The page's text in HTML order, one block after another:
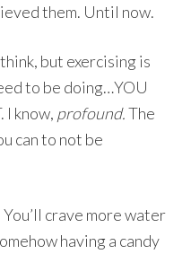
them. Until now.
but exercising is
to be doing…YOU
I know, profound.The
can to not be
crave more water
having a candy